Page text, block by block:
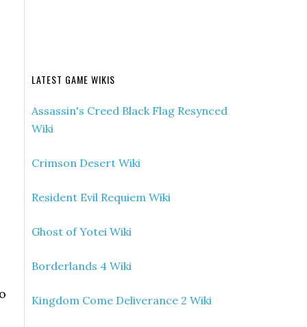
LATEST GAME WIKIS
Assassin's Creed Black Flag Resynced
Wiki
Crimson Desert Wiki
Resident Evil Requiem Wiki
Ghost of Yotei Wiki
Borderlands 4 Wiki
Kingdom Come Deliverance 2 Wiki